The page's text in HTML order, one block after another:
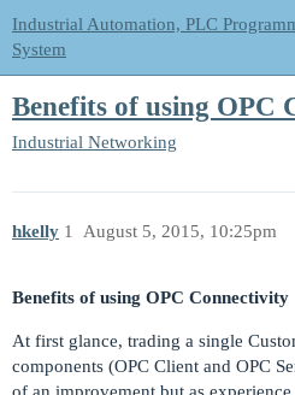
Industrial Automation, PLC
System
Benefits of using OPC
Industrial Networking
hkelly August 5, 2015, 10:25pm
1
Benefits of using OPC Connectivity
At first glance, trading a single
components (OPC Client and OPC